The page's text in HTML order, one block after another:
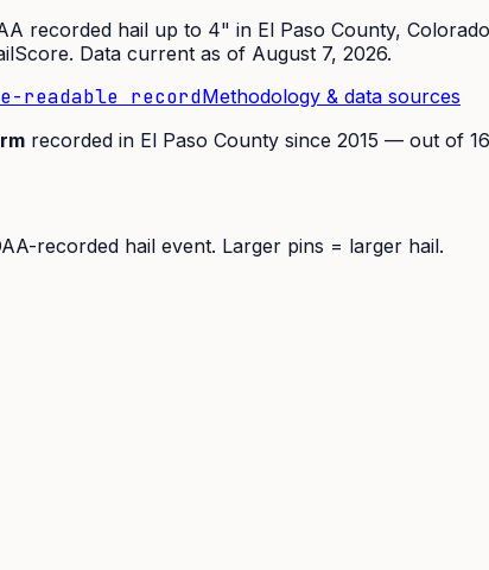
recorded hail up to 4" in El Paso County,
Data current as of August 7, 2026.
readable recordMethodology & data sources
recorded in El Paso County since 2015 — out of
recorded hail event. Larger pins = larger hail.